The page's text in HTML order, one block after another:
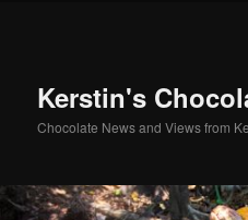
Kerstin's
Chocolate News and Views from